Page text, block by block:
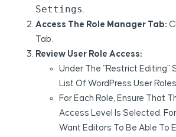
Settings
Access The Role Manager Tab:
Tab.
Review User Role Access:
Under The “Restrict Editing”
List Of WordPress User Roles.
For Each Role, Ensure That
Access Level Is Selected.
Want Editors To Be Able To